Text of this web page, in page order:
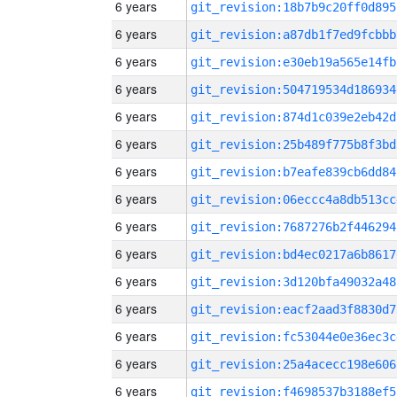
6 years
6 years
6 years
6 years
6 years
6 years
6 years
6 years
6 years
6 years
6 years
6 years
6 years
6 years
6 years